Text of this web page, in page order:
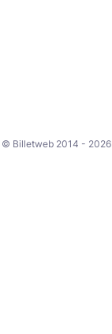
© Billetweb 2014 - 2026